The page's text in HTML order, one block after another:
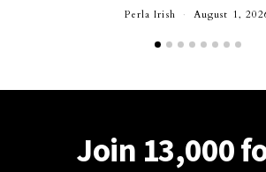
Perla Irish August 1,
Join 13,000